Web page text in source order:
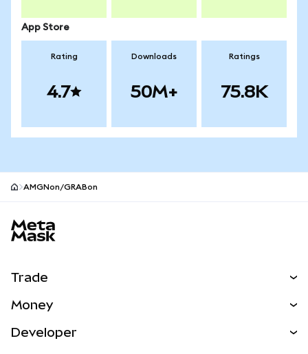
App Store
Rating
4.7
Downloads
50M+
Ratings
75.8K
AMGNon/GRABon
Trade
NEW
Money
Developer